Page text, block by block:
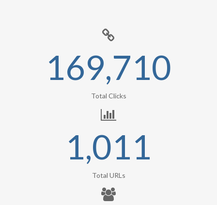
169,710
Total Clicks
1,011
Total URLs